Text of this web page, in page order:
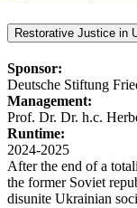
Restorative Justice in
Sponsor:
Deutsche Stiftung
Management:
Prof. Dr. Dr. h.c.
Runtime:
2024-2025
After the end of a
the former Soviet
disunite Ukrainian